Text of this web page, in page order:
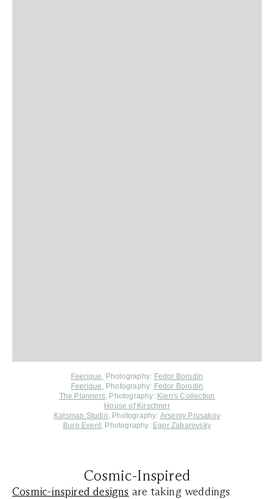
Feerique, Photography: Fedor Borodin
Feerique , Photography: Fedor Borodin
The Planners, Photography: Kien's Collection
House of Kirschner
Katsman Studio, Photography: Arseniy Prusakov
Buro Event, Photography: Egor Zabarovsky
Cosmic-Inspired
Cosmic-inspired designs are taking weddings